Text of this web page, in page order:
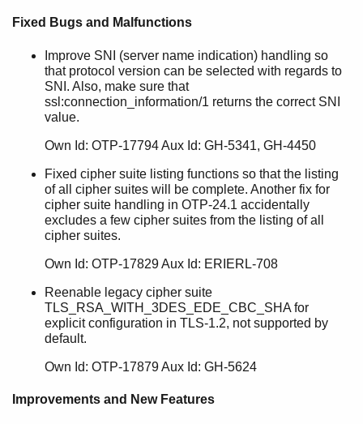
Fixed Bugs and Malfunctions
Improve SNI (server name indication) handling so
that protocol version can be selected with regards to
SNI. Also, make sure that
ssl:connection_information/1 returns the correct SNI
value.
Own Id: OTP-17794 Aux Id: GH-5341, GH-4450
Fixed cipher suite listing functions so that the listing
of all cipher suites will be complete. Another fix for
cipher suite handling in OTP-24.1 accidentally
excludes a few cipher suites from the listing of all
cipher suites.
Own Id: OTP-17829 Aux Id: ERIERL-708
Reenable legacy cipher suite
TLS_RSA_WITH_3DES_EDE_CBC_SHA for
explicit configuration in TLS-1.2, not supported by
default.
Own Id: OTP-17879 Aux Id: GH-5624
Improvements and New Features